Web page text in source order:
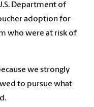
Department of
adoption for
who were at risk of
we strongly
to pursue what